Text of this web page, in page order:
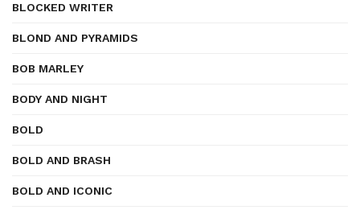
BLOCKED WRITER
BLOND AND PYRAMIDS
BOB MARLEY
BODY AND NIGHT
BOLD
BOLD AND BRASH
BOLD AND ICONIC